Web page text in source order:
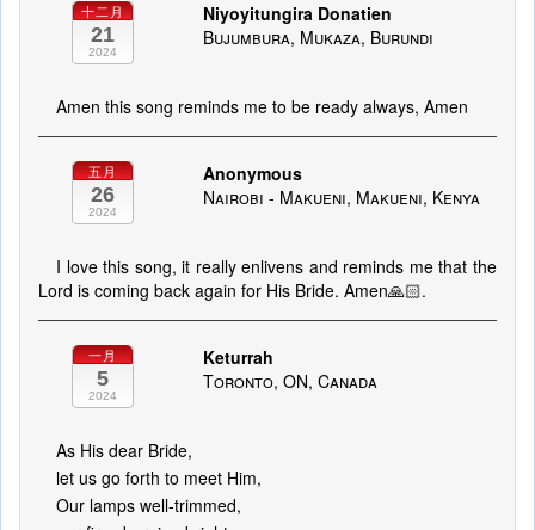
十二月
21
2024
Niyoyitungira Donatien
Bujumbura, Mukaza, Burundi
Amen this song reminds me to be ready always, Amen
五月
26
2024
Anonymous
Nairobi - Makueni, Makueni, Kenya
I love this song, it really enlivens and reminds me that the
Lord is coming back again for His Bride. Amen🙏🏻.
一月
5
2024
Keturrah
Toronto, ON, Canada
As His dear Bride,
let us go forth to meet Him,
Our lamps well-trimmed,